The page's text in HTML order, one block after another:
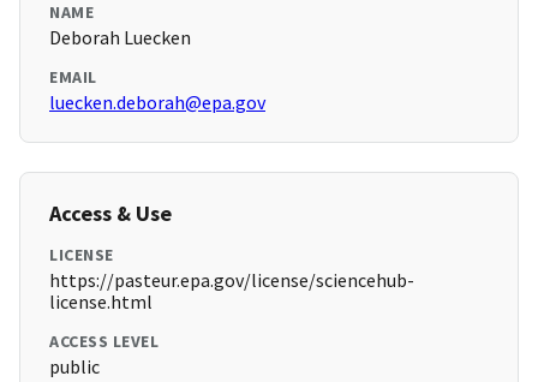
NAME
Deborah Luecken
EMAIL
luecken.deborah@epa.gov
Access & Use
LICENSE
https://pasteur.epa.gov/license/sciencehub-
license.html
ACCESS LEVEL
public